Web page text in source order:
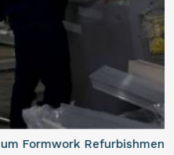
Refurbishment